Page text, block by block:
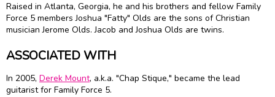
Raised in Atlanta, Georgia, he and his brothers and fellow Family
Force 5 members Joshua "Fatty" Olds are the sons of Christian
musician Jerome Olds. Jacob and Joshua Olds are twins.
ASSOCIATED WITH
In 2005, Derek Mount, a.k.a. "Chap Stique," became the lead
guitarist for Family Force 5.